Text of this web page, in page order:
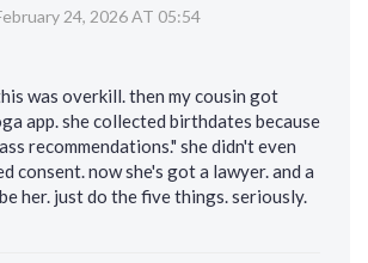
24, 2026 AT 05:54
was overkill. then my cousin got
app. she collected birthdates because
recommendations." she didn't even
consent. now she's got a lawyer. and a
her. just do the five things. seriously.